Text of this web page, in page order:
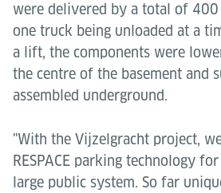
were delivered by a total of
one truck being unloaded at a
a lift, the components were
the centre of the basement and
assembled underground.
"With the Vijzelgracht project,
RESPACE parking technology
large public system. So far